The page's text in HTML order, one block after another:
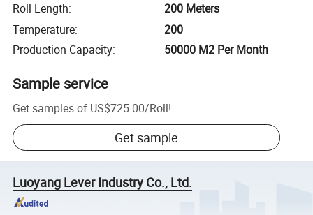
Roll Length:
200 Meters
Temperature:
200
Production Capacity: 50000 M2 Per Month
Sample service
Get samples of US$725.00/Roll!
Get sample
Luoyang Lever Industry Co., Ltd.